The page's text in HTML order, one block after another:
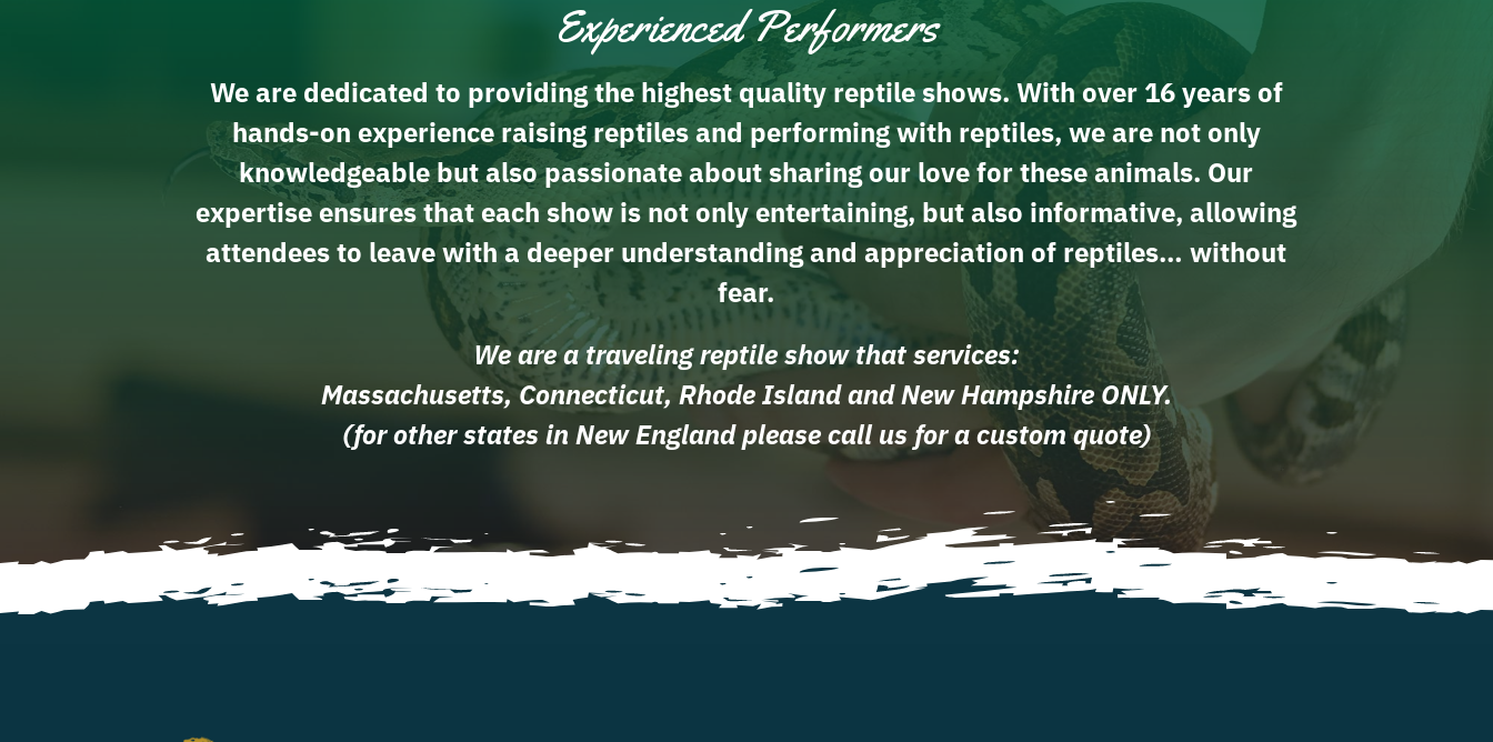
Experienced Performers
We are dedicated to providing the highest quality reptile shows. With over 16 years of
hands-on experience raising reptiles and performing with reptiles, we are not only
knowledgeable but also passionate about sharing our love for these animals. Our
expertise ensures that each show is not only entertaining, but also informative, allowing
attendees to leave with a deeper understanding and appreciation of reptiles… without
fear.
We are a traveling reptile show that services:
Massachusetts, Connecticut, Rhode Island and New Hampshire ONLY.
(for other states in New England please call us for a custom quote)